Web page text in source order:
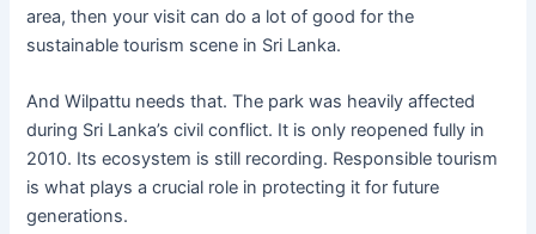
area, then your visit can do a lot of good for the
sustainable tourism scene in Sri Lanka.
And Wilpattu needs that. The park was heavily affected
during Sri Lanka’s civil conflict. It is only reopened fully in
2010. Its ecosystem is still recording. Responsible tourism
is what plays a crucial role in protecting it for future
generations.